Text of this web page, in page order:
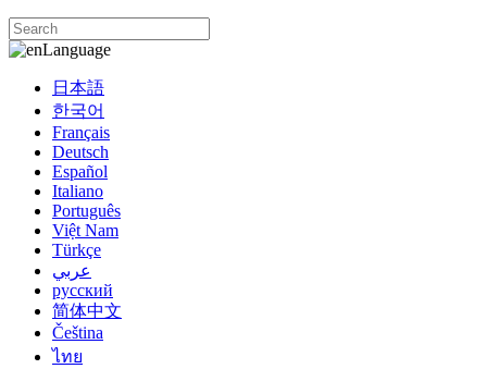
Language
日本語
한국어
Français
Deutsch
Español
Italiano
Português
Việt Nam
Türkçe
عربي
русский
简体中文
Čeština
ไทย